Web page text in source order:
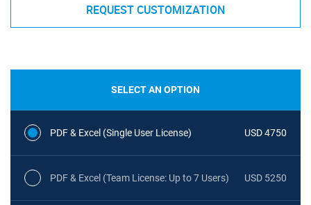
REQUEST CUSTOMIZATION
SELECT AN OPTION
PDF & Excel (Single User License) USD 4750
PDF & Excel (Team License: Up to 7 Users) USD 5250